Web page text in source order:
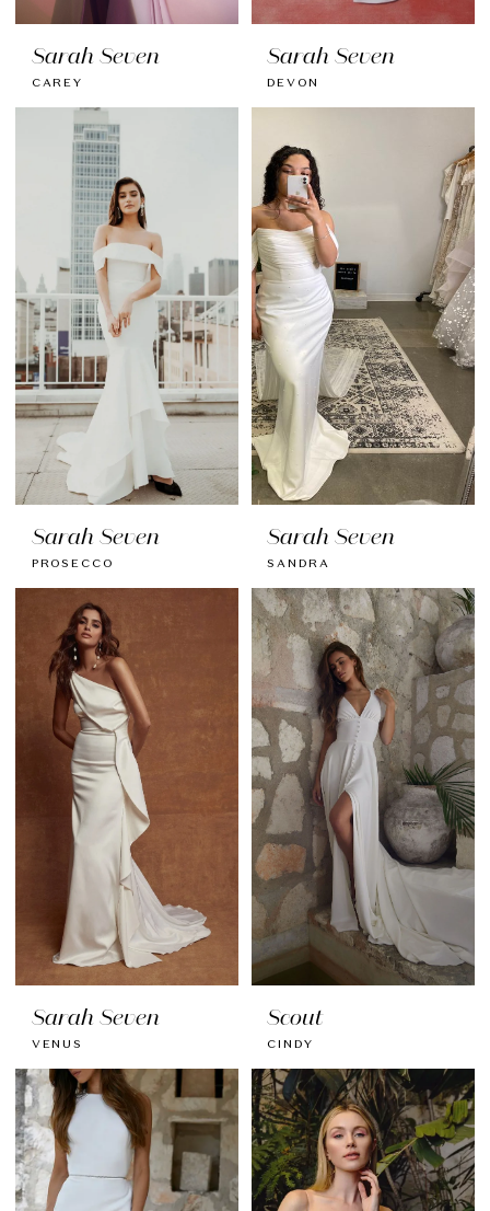
Sarah Seven
CAREY
Sarah Seven
DEVON
Sarah Seven
PROSECCO
Sarah Seven
SANDRA
Sarah Seven
VENUS
Scout
CINDY